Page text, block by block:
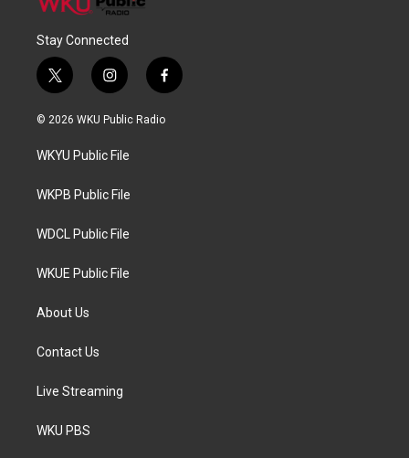
Stay Connected
t
w
i
t
e
i
n
s
a
g
a
f
a
c
© 2026 WKU Public Radio
WKYU Public File
WKPB Public File
WDCL Public File
WKUE Public File
About Us
Contact Us
Live Streaming
WKU PBS